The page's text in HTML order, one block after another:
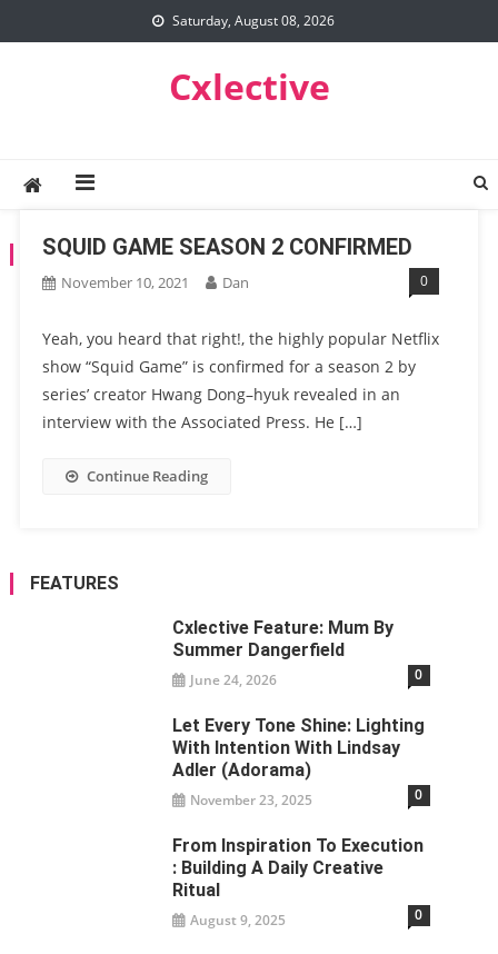
to
Saturday, August 08, 2026
Cxlective
TAG:SQUID GAME SEASON 2
SQUID GAME SEASON 2 CONFIRMED
November 10, 2021 Dan 0
Yeah, you heard that right!, the highly popular Netflix
show “Squid Game” is confirmed for a season 2 by
series’ creator Hwang Dong–hyuk revealed in an
interview with the Associated Press. He […]
Continue Reading
FEATURES
Cxlective Feature: Mum By
Summer Dangerfield
June 24, 2026 0
Let Every Tone Shine: Lighting
With Intention With Lindsay
Adler (Adorama)
November 23, 2025 0
From Inspiration To Execution
: Building A Daily Creative
Ritual
August 9, 2025 0